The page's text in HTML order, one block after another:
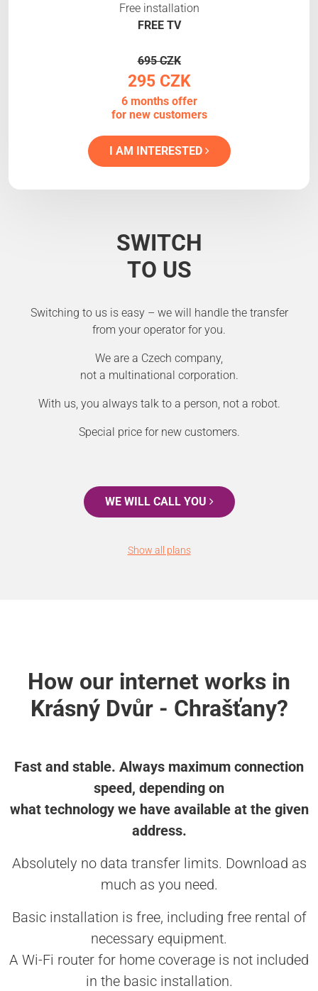
Free installation
FREE TV
695 CZK
295 CZK
6 months offer
for new customers
I AM INTERESTED
SWITCH
TO US
Switching to us is easy – we will handle the transfer
from your operator for you.
We are a Czech company,
not a multinational corporation.
With us, you always talk to a person, not a robot.
Special price for new customers.
WE WILL CALL YOU
Show all plans
How our internet works in
Krásný Dvůr - Chrašťany?
Fast and stable. Always maximum connection
speed, depending on
what technology we have available at the given
address.
Absolutely no data transfer limits. Download as
much as you need.
Basic installation is free, including free rental of
necessary equipment.
A Wi-Fi router for home coverage is not included
in the basic installation.